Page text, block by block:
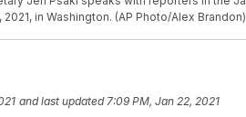
2021, in Washington. (AP Photo/Alex Brandon)
and last updated 7:09 PM, Jan 22, 2021